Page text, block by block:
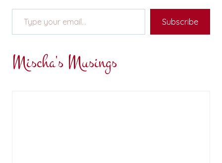
Type your email…
Subscribe
Mischa's Musings